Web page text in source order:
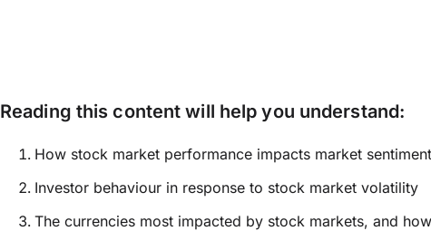
Reading this content will help you understand:
How stock market performance impacts market sentiment
Investor behaviour in response to stock market volatility
The currencies most impacted by stock markets, and how